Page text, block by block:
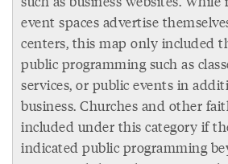
event spaces advertise
centers, this map only included
public programming such as
services, or public events in
business. Churches and other
included under this category if
indicated public programming